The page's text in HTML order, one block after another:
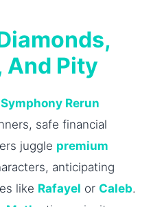
And Pity
Rerun
safe financial
juggle premium
anticipating
like Rafayel or Caleb.